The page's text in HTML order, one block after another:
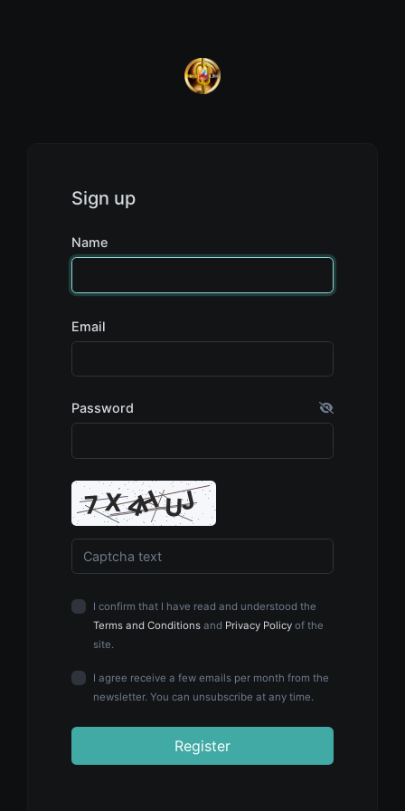
Sign up
Name
Email
Password
I confirm that I have read and understood the
Terms and Conditions and Privacy Policy of the
site.
I agree receive a few emails per month from the
newsletter. You can unsubscribe at any time.
Register